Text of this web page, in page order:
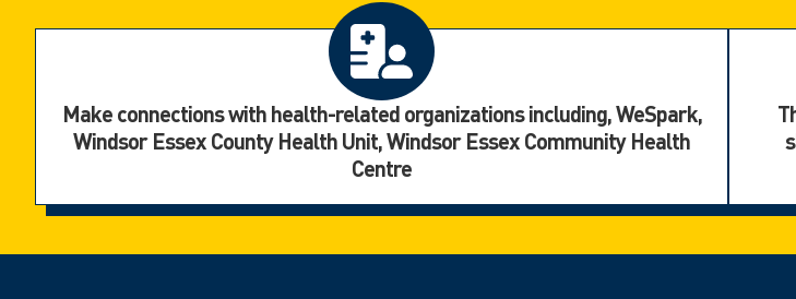
Make connections with health-related organizations including, WeSpark,
Windsor Essex County Health Unit, Windsor Essex Community Health
Centre